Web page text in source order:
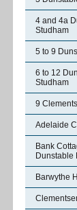
4 and 4a
Studham
5 to 9
6 to 12
Studham
9
Adelaide
Bank
Dunstable
Barwythe